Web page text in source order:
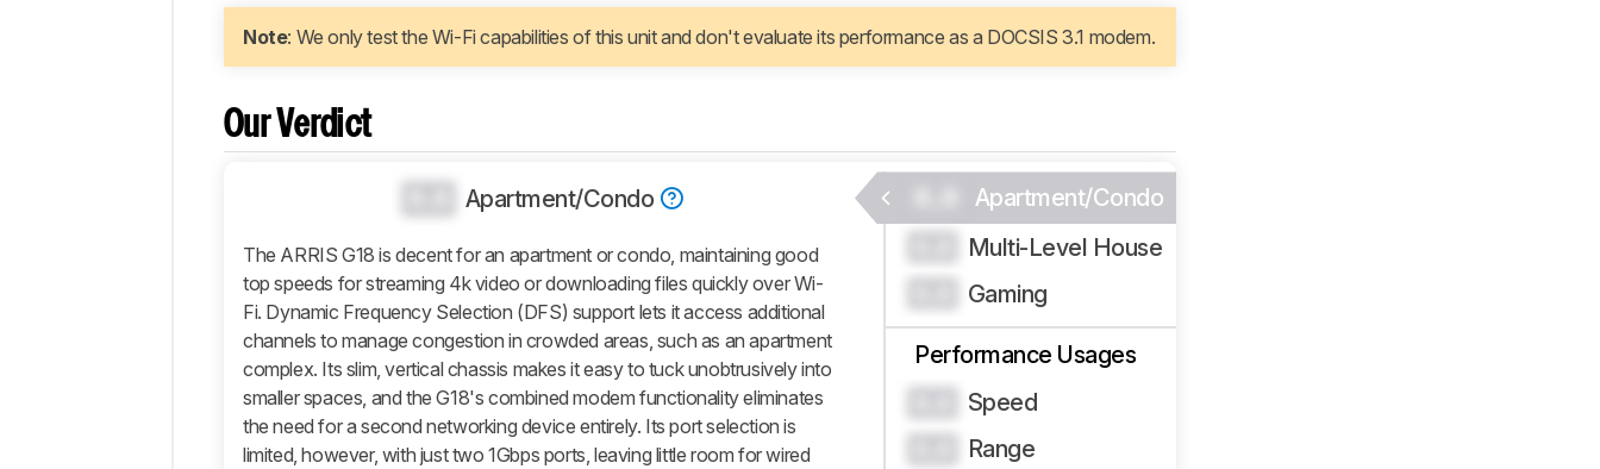
Popular
Comparisons
Design
Wi-
Note: We only test the Wi-Fi capabilities of this unit and don't evaluate its performance as a DOCSIS 3.1 modem.
Our Verdict
Apartment/Condo
The ARRIS G18 is decent for an apartment or condo, maintaining good
top speeds for streaming 4k video or downloading files quickly over Wi-
Fi. Dynamic Frequency Selection (DFS) support lets it access additional
channels to manage congestion in crowded areas, such as an apartment
complex. Its slim, vertical chassis makes it easy to tuck unobtrusively into
smaller spaces, and the G18's combined modem functionality eliminates
the need for a second networking device entirely. Its port selection is
limited, however, with just two 1Gbps ports, leaving little room for wired
Apartment/Condo
Multi-Level House
Gaming
Performance Usages
Speed
Range